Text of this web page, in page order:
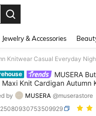
Jewelry & Accessories
MUSERA
Maxi Knit Cardigan Autumn
Night Cute Cosy Tusk
by MUSERA @muserastore